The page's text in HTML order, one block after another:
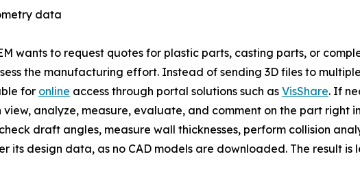
data
wants to request quotes for plastic parts, casting parts, or
the manufacturing effort. Instead of sending 3D files to
for online access through portal solutions such as VisShare. If
analyze, measure, evaluate, and comment on the part right
draft angles, measure wall thicknesses, perform collision
its design data, as no CAD models are downloaded. The result